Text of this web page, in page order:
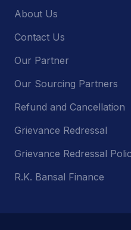
About Us
Contact Us
Our Partner
Our Sourcing Partners
Refund and Cancellation
Grievance Redressal
Grievance Redressal
R.K. Bansal Finance